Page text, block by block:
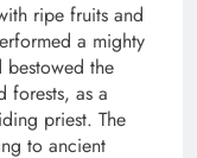
ripe fruits and
a mighty
bestowed the
forests, as a
priest. The
to ancient